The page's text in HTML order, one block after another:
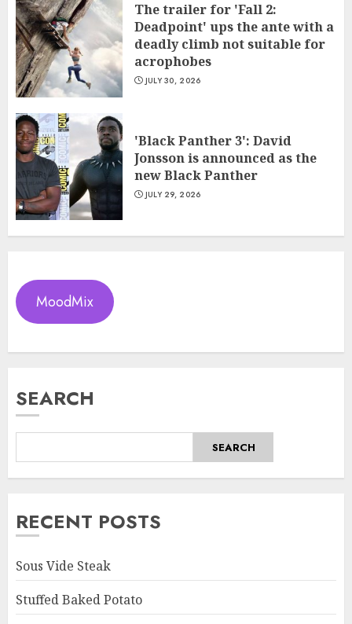
The trailer for 'Fall 2:
Deadpoint' ups the ante with a
deadly climb not suitable for
acrophobes
JULY 30, 2026
'Black Panther 3': David
Jonsson is announced as the
new Black Panther
JULY 29, 2026
MoodMix
SEARCH
SEARCH
RECENT POSTS
Sous Vide Steak
Stuffed Baked Potato